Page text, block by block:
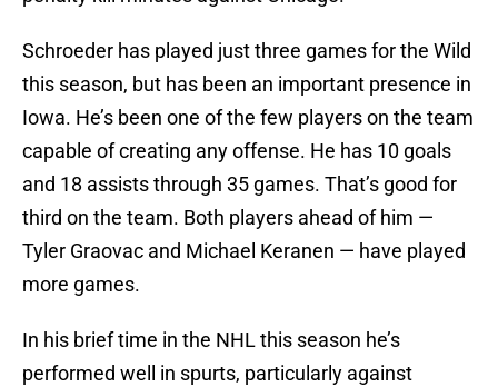
Schroeder has played just three games for the Wild
this season, but has been an important presence in
Iowa. He’s been one of the few players on the team
capable of creating any offense. He has 10 goals
and 18 assists through 35 games. That’s good for
third on the team. Both players ahead of him —
Tyler Graovac and Michael Keranen — have played
more games.
In his brief time in the NHL this season he’s
performed well in spurts, particularly against